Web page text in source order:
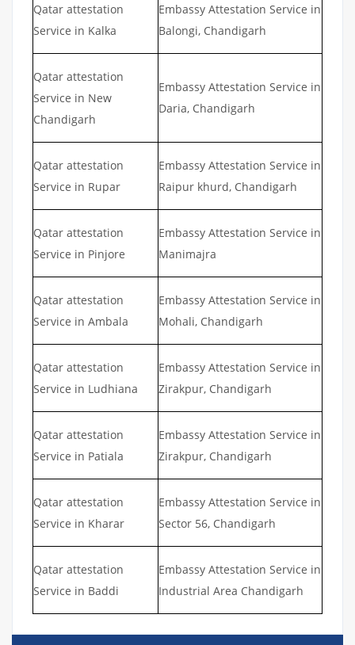
Qatar attestation
Service in Kalka
Embassy Attestation Service in
Balongi, Chandigarh
Qatar attestation
Service in New
Chandigarh
Embassy Attestation Service in
Daria, Chandigarh
Qatar attestation
Service in Rupar
Embassy Attestation Service in
Raipur khurd, Chandigarh
Qatar attestation
Service in Pinjore
Embassy Attestation Service in
Manimajra
Qatar attestation
Service in Ambala
Embassy Attestation Service in
Mohali, Chandigarh
Qatar attestation
Service in Ludhiana
Embassy Attestation Service in
Zirakpur, Chandigarh
Qatar attestation
Service in Patiala
Embassy Attestation Service in
Zirakpur, Chandigarh
Qatar attestation
Service in Kharar
Embassy Attestation Service in
Sector 56, Chandigarh
Qatar attestation
Service in Baddi
Embassy Attestation Service in
Industrial Area Chandigarh